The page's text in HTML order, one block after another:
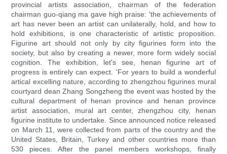
provincial artists association, chairman of the federation
chairman guo-qiang ma gave high praise: 'the achievements of
art has never been an artist can unilaterally, hold, and how to
hold exhibitions, is one characteristic of artistic proposition.
Figurine art should not only by city figurines form into the
society, but also by creating a newer, more form widely social
cognition. The exhibition, let's see, henan figurine art of
progress is entirely can expect. 'For years to build a wonderful
artical excelling nature, according to zhengzhou figurines mural
courtyard dean Zhang Songzheng the event was hosted by the
cultural department of henan province and henan province
artist association, mural art center, zhengzhou city, henan
figurine institute to undertake. Since announced notice released
on March 11, were collected from parts of the country and the
United States, Britain, Turkey and other countries more than
530 pieces. After the panel members workshops, finally